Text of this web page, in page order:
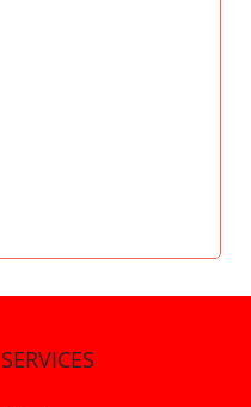
SERVICES